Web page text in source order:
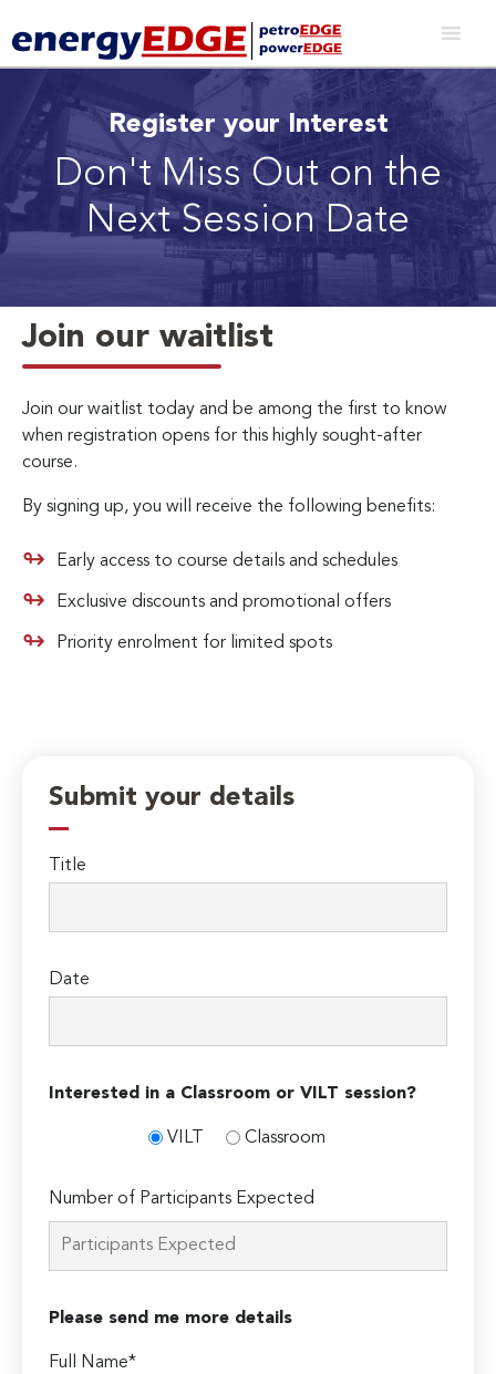
Register your Interest
Don't Miss Out on the
Next Session Date
Join our waitlist
Join our waitlist today and be among the first to know
when registration opens for this highly sought-after
course.
By signing up, you will receive the following benefits:
Early access to course details and schedules
Exclusive discounts and promotional offers
Priority enrolment for limited spots
Submit your details
Title
Date
Interested in a Classroom or VILT session?
VILT Classroom
Number of Participants Expected
Please send me more details
Full Name*